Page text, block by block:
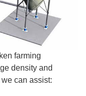
farming
density and
can assist: